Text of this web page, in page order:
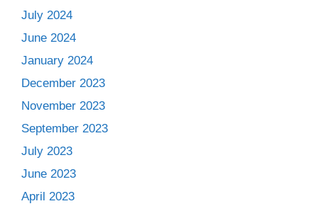
July 2024
June 2024
January 2024
December 2023
November 2023
September 2023
July 2023
June 2023
April 2023